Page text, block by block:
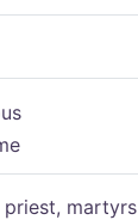
priest, martyrs